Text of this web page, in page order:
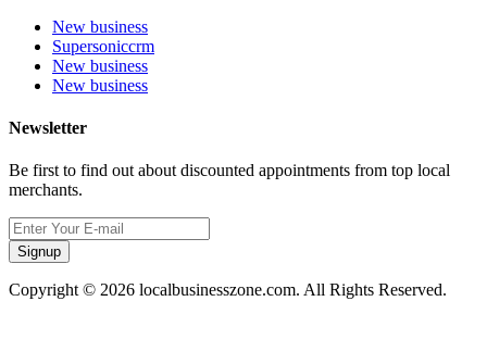
New business
Supersoniccrm
New business
New business
Newsletter
Be first to find out about discounted appointments from top local
merchants.
Signup
Copyright © 2026 localbusinesszone.com. All Rights Reserved.